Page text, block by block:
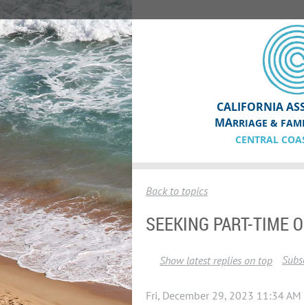
CALIFORNIA
MARRIAGE &
CENTRAL
Back to topics
SEEKING PART-TIME
Show latest replies on top
Fri, December 29, 2023 11:34 AM